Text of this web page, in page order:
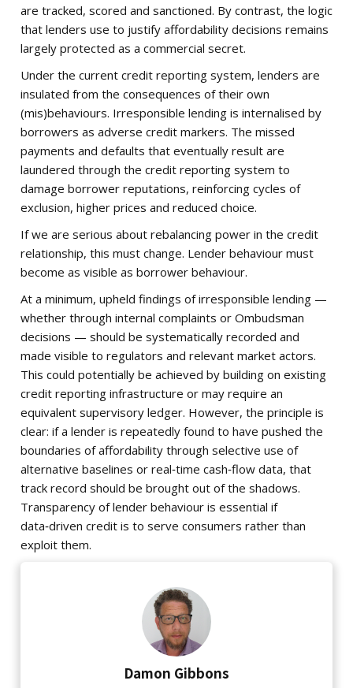
are tracked, scored and sanctioned. By contrast, the logic
that lenders use to justify affordability decisions remains
largely protected as a commercial secret.
Under the current credit reporting system, lenders are
insulated from the consequences of their own
(mis)behaviours. Irresponsible lending is internalised by
borrowers as adverse credit markers. The missed
payments and defaults that eventually result are
laundered through the credit reporting system to
damage borrower reputations, reinforcing cycles of
exclusion, higher prices and reduced choice.
If we are serious about rebalancing power in the credit
relationship, this must change. Lender behaviour must
become as visible as borrower behaviour.
At a minimum, upheld findings of irresponsible lending —
whether through internal complaints or Ombudsman
decisions — should be systematically recorded and
made visible to regulators and relevant market actors.
This could potentially be achieved by building on existing
credit reporting infrastructure or may require an
equivalent supervisory ledger. However, the principle is
clear: if a lender is repeatedly found to have pushed the
boundaries of affordability through selective use of
alternative baselines or real‑time cash‑flow data, that
track record should be brought out of the shadows.
Transparency of lender behaviour is essential if
data‑driven credit is to serve consumers rather than
exploit them.
Damon Gibbons